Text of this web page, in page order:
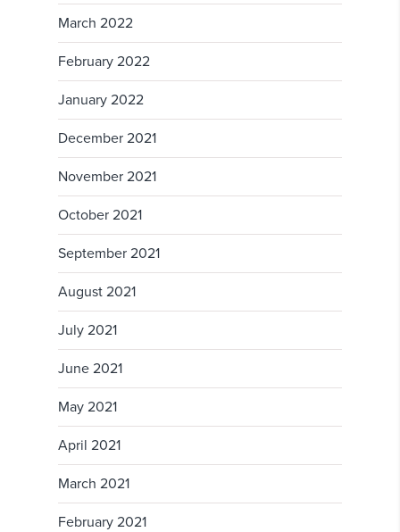
March 2022
February 2022
January 2022
December 2021
November 2021
October 2021
September 2021
August 2021
July 2021
June 2021
May 2021
April 2021
March 2021
February 2021